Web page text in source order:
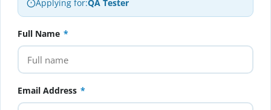
Applying for:QA Tester
Full Name *
Email Address *